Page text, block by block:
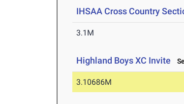
IHSAA Cross Country
3.1M
Highland Boys XC Invite
3.10686M